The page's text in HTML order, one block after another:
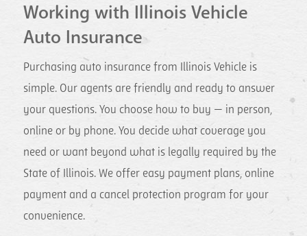
Working with Illinois Vehicle
Auto Insurance
Purchasing auto insurance from Illinois Vehicle is
simple. Our agents are friendly and ready to answer
your questions. You choose how to buy — in person,
online or by phone. You decide what coverage you
need or want beyond what is legally required by the
State of Illinois. We offer easy payment plans, online
payment and a cancel protection program for your
convenience.